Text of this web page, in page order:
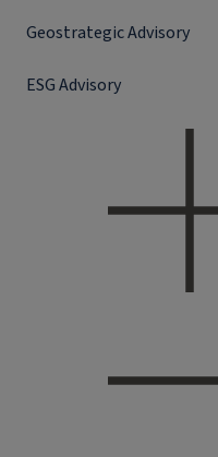
Geostrategic Advisory
ESG Advisory